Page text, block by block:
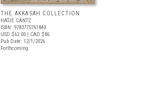
THE AKKASAH COLLECTION
HATJE CANTZ
ISBN: 9783775761840
USD $62.00 | CAD $86
Pub Date: 12/1/2026
Forthcoming